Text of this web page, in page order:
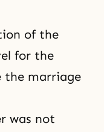
of the
for the
the marriage
was not